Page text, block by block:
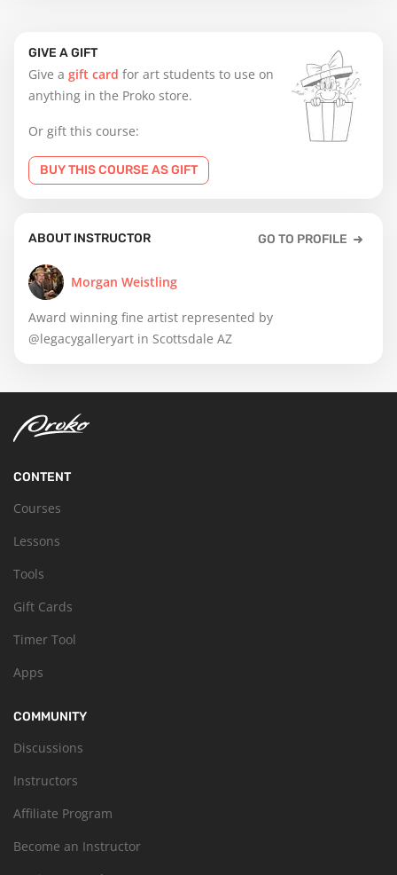
GIVE A GIFT
Give a gift card for art students to use on
anything in the Proko store.
Or gift this course:
BUY THIS COURSE AS GIFT
ABOUT INSTRUCTOR GO TO PROFILE
Morgan Weistling
Award winning fine artist represented by
@legacygalleryart in Scottsdale AZ
CONTENT
Courses
Lessons
Tools
Gift Cards
Timer Tool
Apps
COMMUNITY
Discussions
Instructors
Affiliate Program
Become an Instructor